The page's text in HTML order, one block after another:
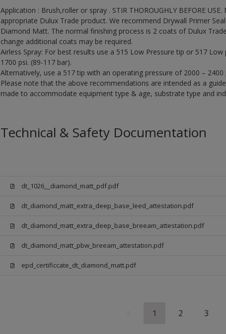
Application : Brush,roller or spray . STIR THOROUGHLY BEFORE
appropriate Dulux Trade product. We recommend Drywall Primer
Diamond Matt. The normal finishing process is 2 coats of Dulux
change additional coats may be required.
Airless Spray: For best results use a 515 Low Pressure tip or 517
1700 psi. (89-117 bar).
Alternatively, use a 517 tip with an operating pressure of 2000 – 2400
Please note that the above recommendations are intended as a
made to accommodate equipment type & age, substrate type and
Technical & Safety Documentation
dt_1026__diamond_matt_pdf.pdf
dt_diamond_matt_extra_deep_base_leed_attestation.pdf
dt_diamond_matt_extra_deep_base_breeam_attestation.pdf
dt_diamond_matt_pbw_breeam_attestation.pdf
epd_certificcate_dt_diamond_matt.pdf
1 2 3